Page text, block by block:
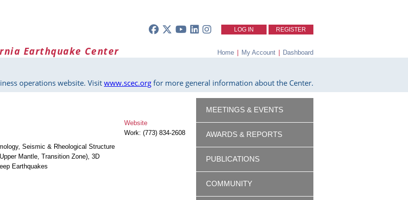
LOG IN REGISTER
Earthquake Center Home | My Account | Dashboard
operations website. Visit www.scec.org for more general information about the Center.
Seismic & Rheological Structure
Mantle, Transition Zone), 3D
Earthquakes
Website
Work: (773) 834-2608
MEETINGS & EVENTS
AWARDS & REPORTS
PUBLICATIONS
COMMUNITY